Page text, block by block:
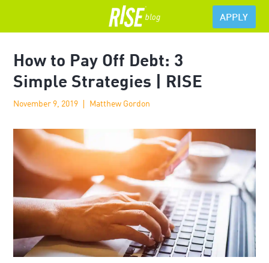
APPLY
How to Pay Off Debt: 3
Simple Strategies | RISE
November 9, 2019 Matthew Gordon